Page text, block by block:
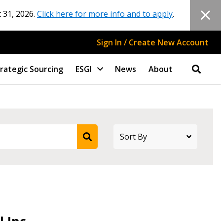
2026. Click here for more info and to apply.
Sign In / Create New Account
Sourcing ESGI News About